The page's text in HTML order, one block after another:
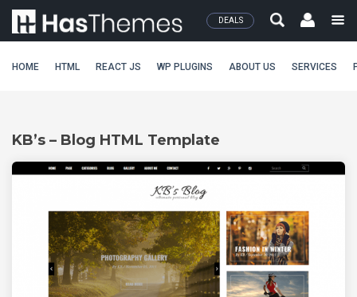
DEALS
HOME HTML REACT JS WP PLUGINS ABOUT US SERVICES
KB’s – Blog HTML Template